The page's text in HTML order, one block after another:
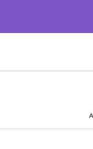
CENTER PUBLIC